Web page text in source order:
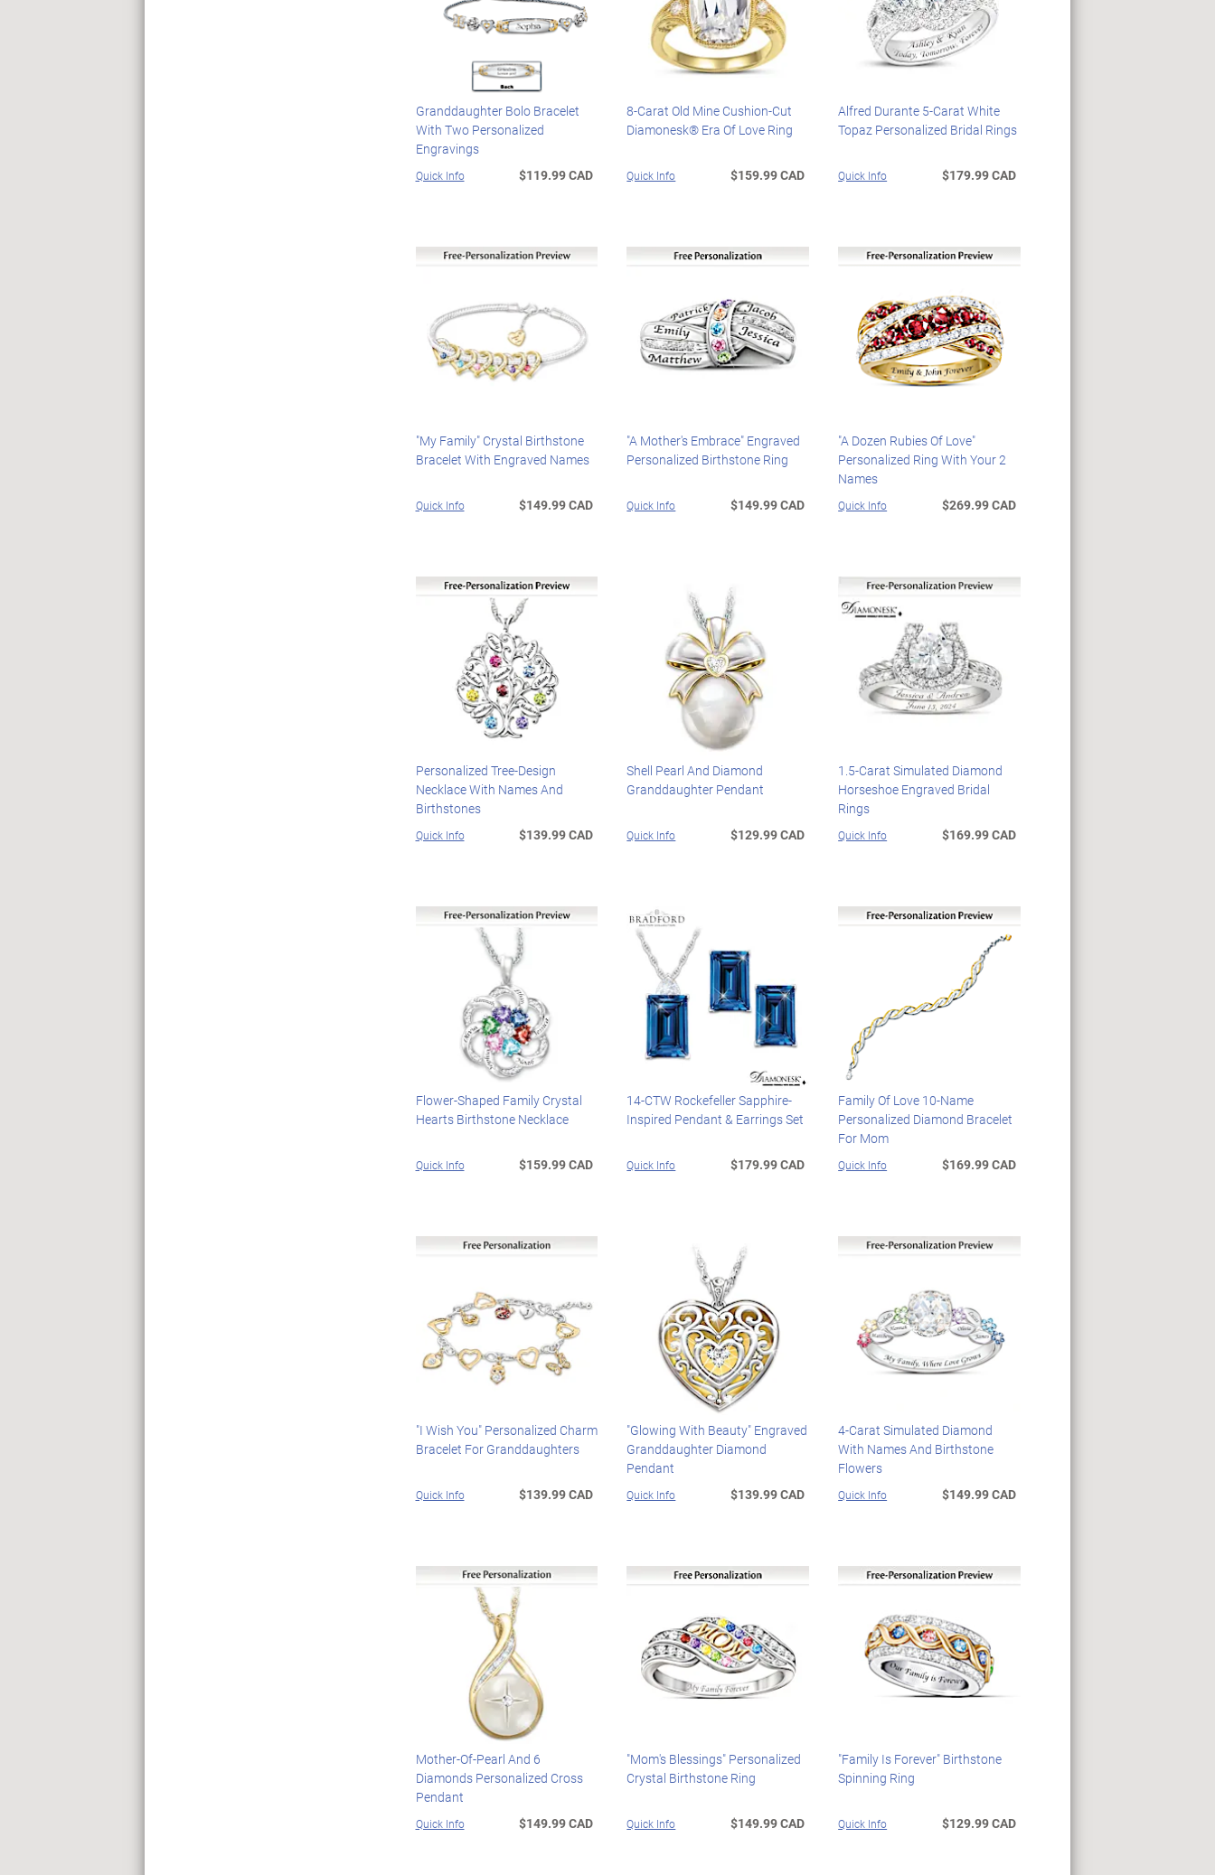
Granddaughter Bolo Bracelet
With Two Personalized
Engravings
Quick Info $119.99 CAD
8-Carat Old Mine Cushion-Cut
Diamonesk® Era Of Love Ring
Quick Info $159.99 CAD
Alfred Durante 5-Carat White
Topaz Personalized Bridal Rings
Quick Info $179.99 CAD
"My Family" Crystal Birthstone
Bracelet With Engraved Names
Quick Info $149.99 CAD
"A Mother's Embrace" Engraved
Personalized Birthstone Ring
Quick Info $149.99 CAD
"A Dozen Rubies Of Love"
Personalized Ring With Your 2
Names
Quick Info $269.99 CAD
Personalized Tree-Design
Necklace With Names And
Birthstones
Quick Info $139.99 CAD
Shell Pearl And Diamond
Granddaughter Pendant
Quick Info $129.99 CAD
1.5-Carat Simulated Diamond
Horseshoe Engraved Bridal
Rings
Quick Info $169.99 CAD
Flower-Shaped Family Crystal
Hearts Birthstone Necklace
Quick Info $159.99 CAD
14-CTW Rockefeller Sapphire-
Inspired Pendant & Earrings Set
Quick Info $179.99 CAD
Family Of Love 10-Name
Personalized Diamond Bracelet
For Mom
Quick Info $169.99 CAD
"I Wish You" Personalized Charm
Bracelet For Granddaughters
Quick Info $139.99 CAD
"Glowing With Beauty" Engraved
Granddaughter Diamond
Pendant
Quick Info $139.99 CAD
4-Carat Simulated Diamond
With Names And Birthstone
Flowers
Quick Info $149.99 CAD
Mother-Of-Pearl And 6
Diamonds Personalized Cross
Pendant
Quick Info $149.99 CAD
"Mom's Blessings" Personalized
Crystal Birthstone Ring
Quick Info $149.99 CAD
"Family Is Forever" Birthstone
Spinning Ring
Quick Info $129.99 CAD